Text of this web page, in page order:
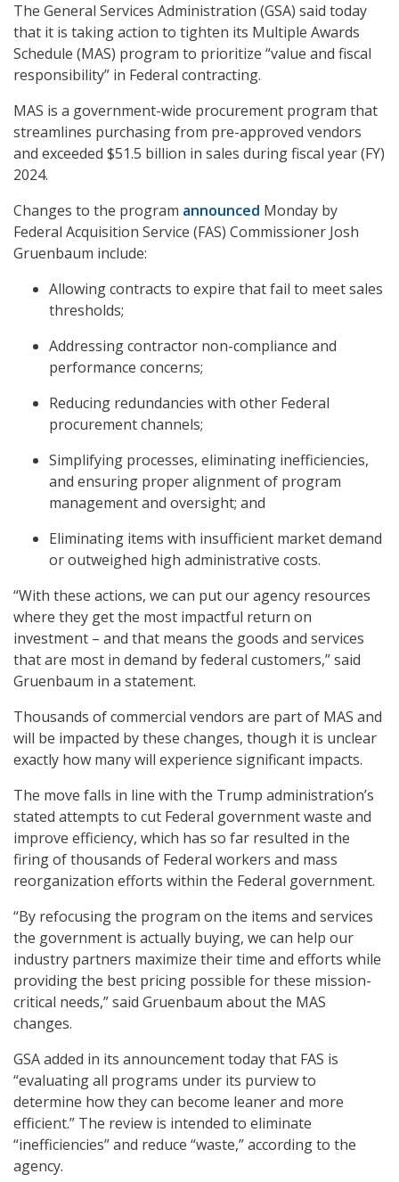
The General Services Administration (GSA) said today
that it is taking action to tighten its Multiple Awards
Schedule (MAS) program to prioritize “value and fiscal
responsibility” in Federal contracting.
MAS is a government-wide procurement program that
streamlines purchasing from pre-approved vendors
and exceeded $51.5 billion in sales during fiscal year (FY)
2024.
Changes to the program announced Monday by
Federal Acquisition Service (FAS) Commissioner Josh
Gruenbaum include:
Allowing contracts to expire that fail to meet sales
thresholds;
Addressing contractor non-compliance and
performance concerns;
Reducing redundancies with other Federal
procurement channels;
Simplifying processes, eliminating inefficiencies,
and ensuring proper alignment of program
management and oversight; and
Eliminating items with insufficient market demand
or outweighed high administrative costs.
“With these actions, we can put our agency resources
where they get the most impactful return on
investment – and that means the goods and services
that are most in demand by federal customers,” said
Gruenbaum in a statement.
Thousands of commercial vendors are part of MAS and
will be impacted by these changes, though it is unclear
exactly how many will experience significant impacts.
The move falls in line with the Trump administration’s
stated attempts to cut Federal government waste and
improve efficiency, which has so far resulted in the
firing of thousands of Federal workers and mass
reorganization efforts within the Federal government.
“By refocusing the program on the items and services
the government is actually buying, we can help our
industry partners maximize their time and efforts while
providing the best pricing possible for these mission-
critical needs,” said Gruenbaum about the MAS
changes.
GSA added in its announcement today that FAS is
“evaluating all programs under its purview to
determine how they can become leaner and more
efficient.” The review is intended to eliminate
“inefficiencies” and reduce “waste,” according to the
agency.